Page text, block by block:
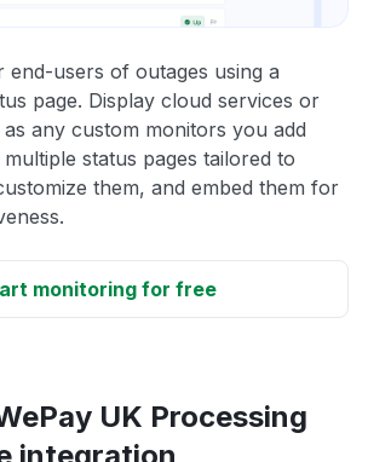
end-users of outages using a
page. Display cloud services or
any custom monitors you add
status pages tailored to
them, and embed them for
monitoring for free
UK Processing